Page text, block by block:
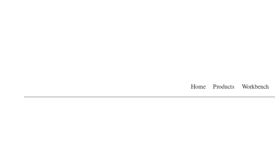
Home Products Workbench